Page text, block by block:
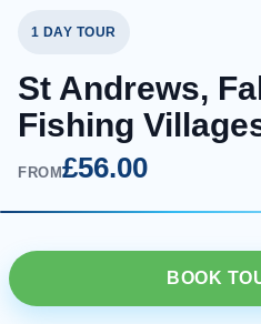
1 DAY TOUR
St Andrews,
Fishing
FROM£56.00
BOOK